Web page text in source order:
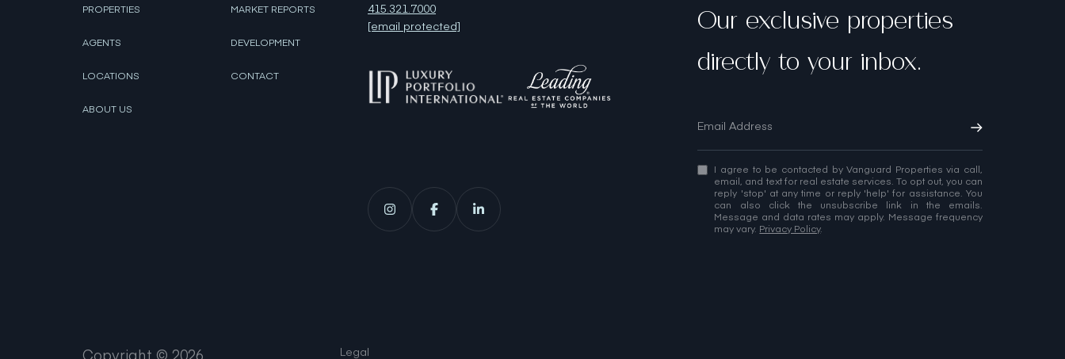
PROPERTIES
AGENTS
LOCATIONS
ABOUT US
MARKET REPORTS
DEVELOPMENT
CONTACT
415.321.7000
[email protected]
Our exclusive properties
directly to your inbox.
I agree to be contacted by Vanguard Properties via call,
email, and text for real estate services. To opt out, you can
reply 'stop' at any time or reply 'help' for assistance. You
can also click the unsubscribe link in the emails.
Message and data rates may apply. Message frequency
may vary. Privacy Policy.
Copyright © 2026 Legal